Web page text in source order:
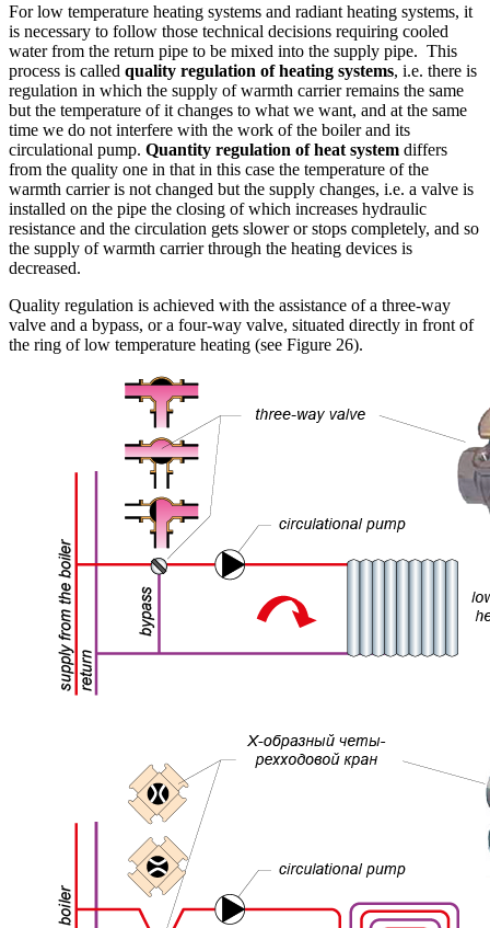
For low temperature heating systems and radiant heating systems, it
is necessary to follow those technical decisions requiring cooled
water from the return pipe to be mixed into the supply pipe. This
process is called quality regulation of heating systems, i.e. there is
regulation in which the supply of warmth carrier remains the same
but the temperature of it changes to what we want, and at the same
time we do not interfere with the work of the boiler and its
circulational pump. Quantity regulation of heat system differs
from the quality one in that in this case the temperature of the
warmth carrier is not changed but the supply changes, i.e. a valve is
installed on the pipe the closing of which increases hydraulic
resistance and the circulation gets slower or stops completely, and so
the supply of warmth carrier through the heating devices is
decreased.
Quality regulation is achieved with the assistance of a three-way
valve and a bypass, or a four-way valve, situated directly in front of
the ring of low temperature heating (see Figure 26).